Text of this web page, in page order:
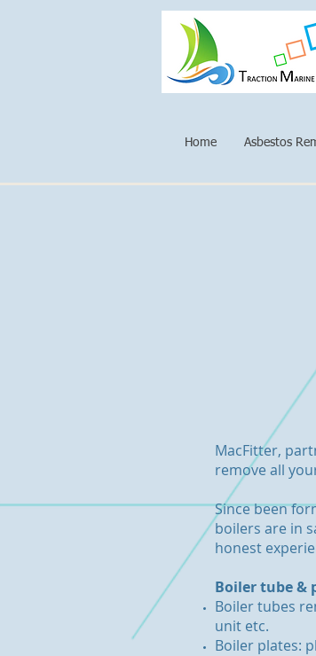
Home Asbestos
MacFitter,
remove all
Since been
boilers are in
honest
Boiler tube &
Boiler tubes
unit etc.
Boiler plates: